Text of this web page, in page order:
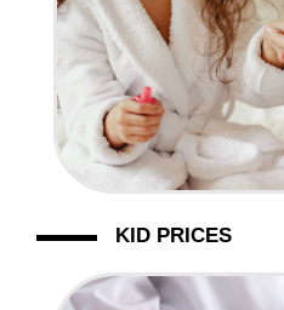
KID PRICES